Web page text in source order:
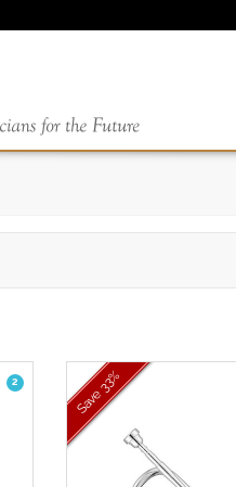
2
Save
33%